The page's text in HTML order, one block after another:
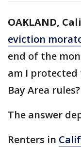
OAKLAND,
eviction
end of the
am I
Bay Area rules?
The answer
Renters in